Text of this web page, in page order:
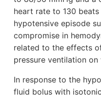
heart rate to 130
hypotensive episode
compromise in
related to the effects
pressure ventilation on
In response to the
fluid bolus with